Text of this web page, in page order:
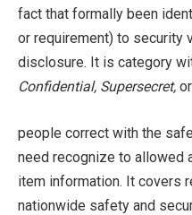
fact that formally been
or requirement) to security
disclosure. It is category
Confidential, Supersecret, or
people correct with the
need recognize to
item information. It covers
nationwide safety and